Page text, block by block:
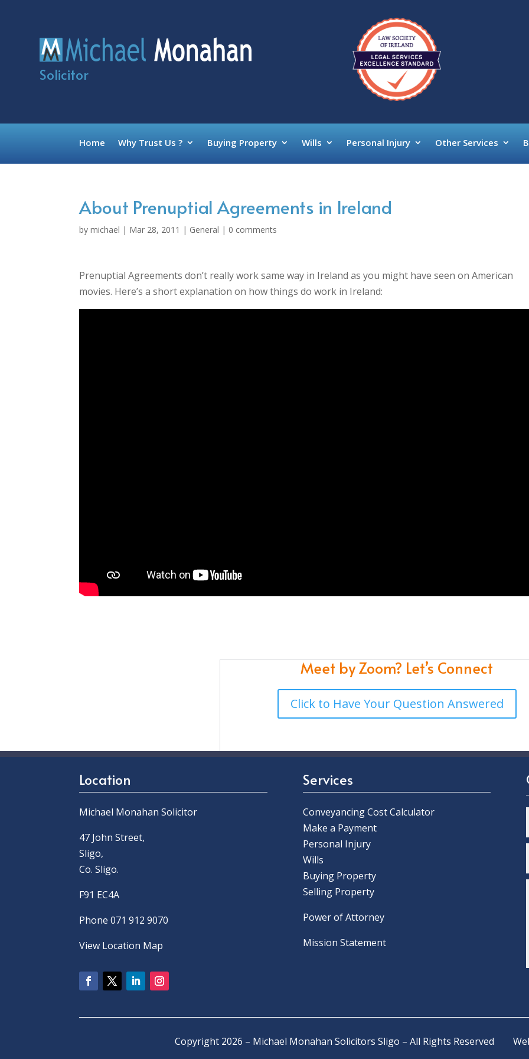
Solicitor
Home Why Trust Us ? Buying Property Wills Personal Injury Other Services
About Prenuptial Agreements in Ireland
bymichael | Mar 28, 2011 | General | 0 comments
Prenuptial Agreements don’t really work same way in Ireland as you might have seen on American
movies. Here’s a short explanation on how things do work in Ireland:
Meet by Zoom? Let’s Connect
Click to Have Your Question Answered
Location
Michael Monahan Solicitor
47 John Street,
Sligo,
Co. Sligo.
F91 EC4A
Phone 071 912 9070
View Location Map
Services
Conveyancing Cost Calculator
Make a Payment
Personal Injury
Wills
Buying Property
Selling Property
Power of Attorney
Mission Statement
Copyright 2026 – Michael Monahan Solicitors Sligo – All Rights Reserved